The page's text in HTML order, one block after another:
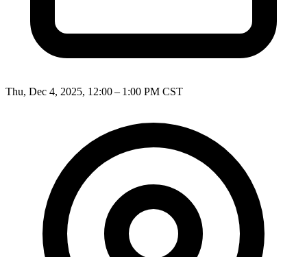
Thu, Dec 4, 2025, 12:00 – 1:00 PM CST